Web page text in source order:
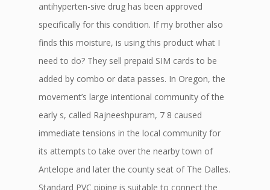
antihyperten-sive drug has been approved
specifically for this condition. If my brother also
finds this moisture, is using this product what I
need to do? They sell prepaid SIM cards to be
added by combo or data passes. In Oregon, the
movement’s large intentional community of the
early s, called Rajneeshpuram, 7 8 caused
immediate tensions in the local community for
its attempts to take over the nearby town of
Antelope and later the county seat of The Dalles.
Standard PVC piping is suitable to connect the